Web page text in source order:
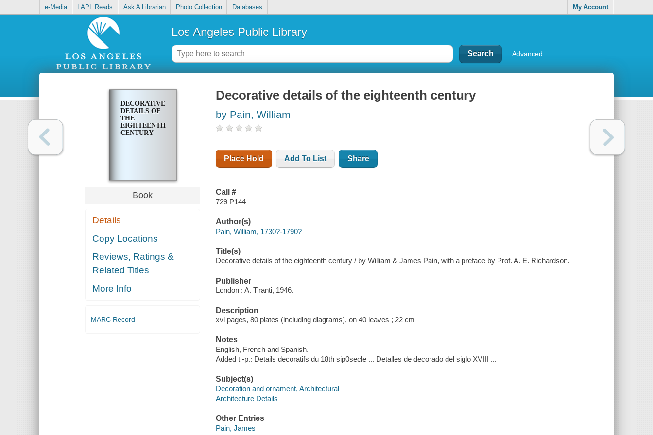
e-Media LAPL Reads Ask A Librarian Photo Collection Databases My Account
Los Angeles Public Library
Advanced
DECORATIVE
DETAILS OF
THE
EIGHTEENTH
CENTURY
Book
Details
Copy Locations
Reviews, Ratings &
Related Titles
More Info
MARC Record
Decorative details of the eighteenth century
by Pain, William
Place Hold Add To List Share
Call #
729 P144
Author(s)
Pain, William, 1730?-1790?
Title(s)
Decorative details of the eighteenth century / by William & James Pain, with a preface by Prof. A. E. Richardson.
Publisher
London : A. Tiranti, 1946.
Description
xvi pages, 80 plates (including diagrams), on 40 leaves ; 22 cm
Notes
English, French and Spanish.
Added t.-p.: Details decoratifs du 18th sip0secle ... Detalles de decorado del siglo XVIII ...
Subject(s)
Decoration and ornament, Architectural
Architecture Details
Other Entries
Pain, James